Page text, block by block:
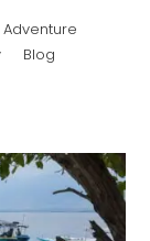
Adventure
Blog